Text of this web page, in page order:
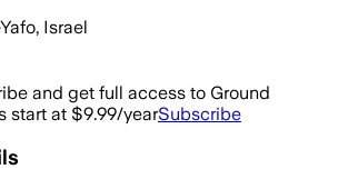
Israel
and get full access to Ground
start at $9.99/yearSubscribe